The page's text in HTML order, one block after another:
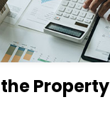
Property